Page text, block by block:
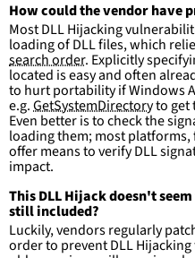
How could the vendor have
Most DLL Hijacking
loading of DLL files, which
search order. Explicitly
located is easy and often
to hurt portability if Windows
e.g.GetSystemDirectoryto get
Even better is to check the
loading them; most
offer means to verify DLL
impact.
This DLL Hijack doesn't
still included?
Luckily, vendors regularly
order to prevent DLL